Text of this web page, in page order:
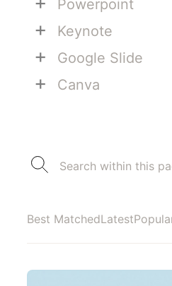
Powerpoint
+ Keynote
+ Google Slide
+ Canva
Best MatchedLatest